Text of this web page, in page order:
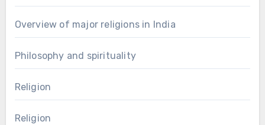
Overview of major religions in India
Philosophy and spirituality
Religion
Religion